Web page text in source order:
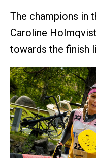
The champions in
Caroline
towards the finish